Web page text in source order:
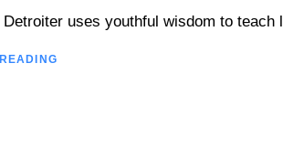
uses youthful wisdom to